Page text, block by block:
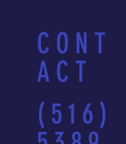
CONT
ACT
(516)